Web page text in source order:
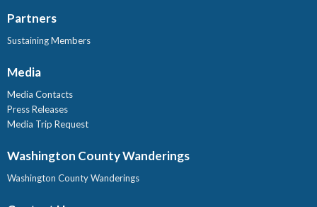
Partners
Sustaining Members
Media
Media Contacts
Press Releases
Media Trip Request
Washington County Wanderings
Washington County Wanderings